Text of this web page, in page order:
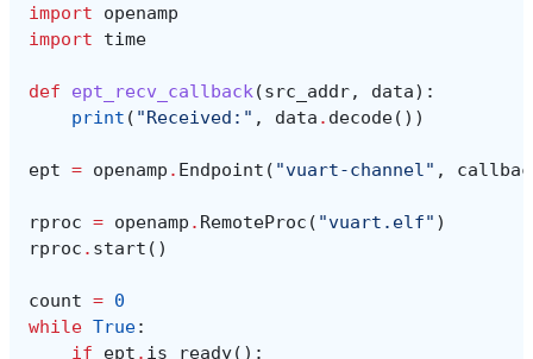
import
openamp
import
time
def ept_recv_callback(src_addr, data):
print ( "Received:" , data . decode())
ept = openamp . Endpoint ( "vuart-channel" ,
rproc = openamp . RemoteProc ( "vuart.elf" )
rproc . start ()
count = 0
while True:
if
ept . is_ready():